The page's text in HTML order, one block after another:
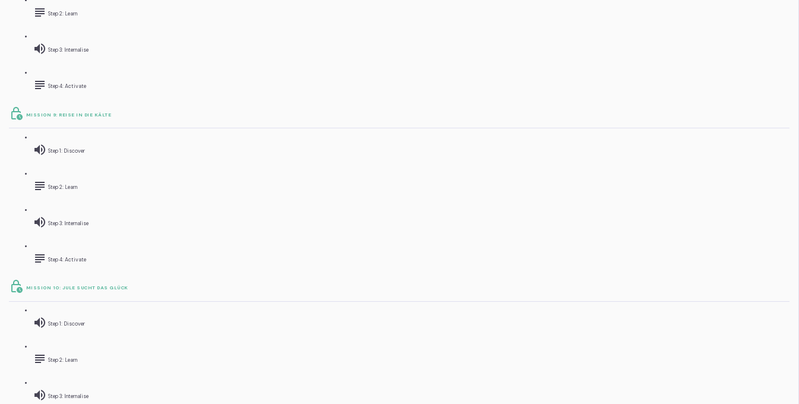
Step 2: Learn
Step 3: Internalise
Step 4: Activate
MISSION 9: REISE IN DIE KÄLTE
Step 1: Discover
Step 2: Learn
Step 3: Internalise
Step 4: Activate
MISSION 10: JULE SUCHT DAS GLÜCK
Step 1: Discover
Step 2: Learn
Step 3: Internalise